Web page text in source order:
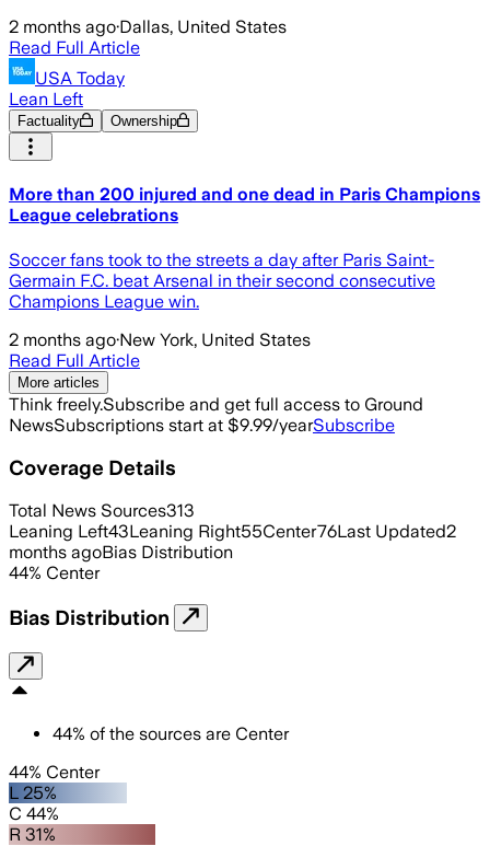
2 months ago·Dallas, United States
Read Full Article
USA Today
Lean Left
Factuality Ownership
More than 200 injured and one dead in Paris Champions
League celebrations
Soccer fans took to the streets a day after Paris Saint-
Germain F.C. beat Arsenal in their second consecutive
Champions League win.
2 months ago·New York, United States
Read Full Article
More articles
Think freely.Subscribe and get full access to Ground
NewsSubscriptions start at $9.99/yearSubscribe
Coverage Details
Total News Sources313
Leaning Left43Leaning Right55Center76Last Updated2
months agoBias Distribution
44% Center
Bias Distribution
44% of the sources are Center
44% Center
L 25%
C 44%
R 31%